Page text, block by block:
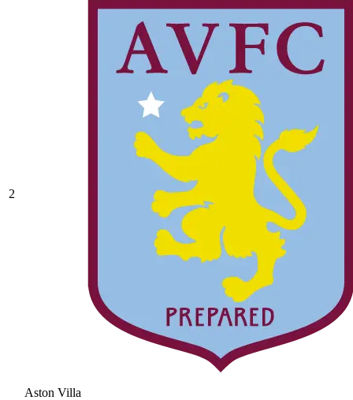
2
Aston Villa